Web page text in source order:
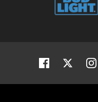
Facebook Twitter